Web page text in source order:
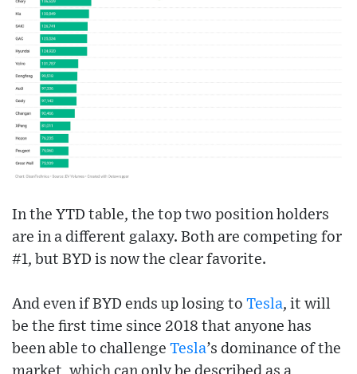
In the YTD table, the top two position holders
are in a different galaxy. Both are competing for
#1, but BYD is now the clear favorite.
And even if BYD ends up losing to Tesla, it will
be the first time since 2018 that anyone has
been able to challenge Tesla’s dominance of the
market, which can only be described as a